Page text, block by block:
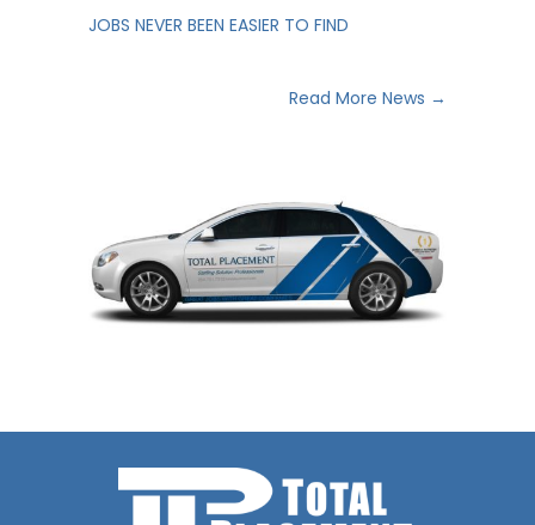
JOBS NEVER BEEN EASIER TO FIND
Read More News →